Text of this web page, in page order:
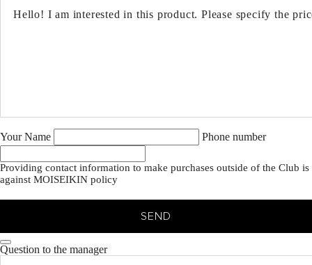
Your Name Phone number
Providing contact information to make purchases outside of the Club is
against MOISEIKIN policy
SEND
Question to the manager